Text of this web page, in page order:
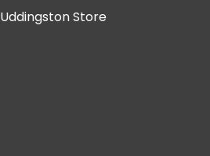
Uddingston Store